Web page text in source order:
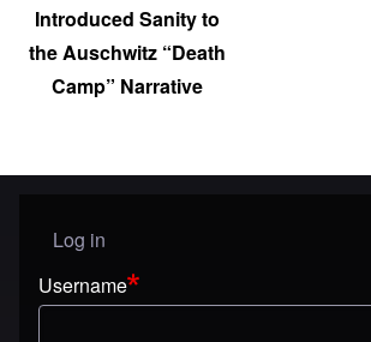
Introduced Sanity to
the Auschwitz “Death
Camp” Narrative
User menu
Log in
Username